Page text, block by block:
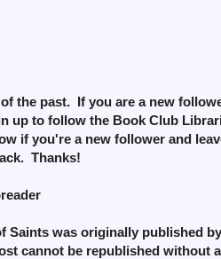
the past. If you are a new
up to follow the Book Club
if you're a new follower and
Thanks!
Saints was originally published
cannot be republished without